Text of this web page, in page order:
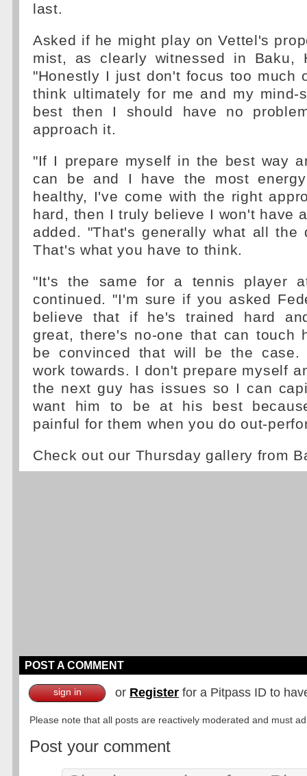
last.
Asked if he might play on Vettel's
mist, as clearly witnessed in Baku,
"Honestly I just don't focus too much
think ultimately for me and my
best then I should have no
approach it.
"If I prepare myself in the best way
can be and I have the most
healthy, I've come with the right
hard, then I truly believe I won't have
added. "That's generally what all the
That's what you have to think.
"It's the same for a tennis player
continued. "I'm sure if you asked
believe that if he's trained hard
great, there's no-one that can touch
be convinced that will be the case.
work towards. I don't prepare myself
the next guy has issues so I can
want him to be at his best
painful for them when you do out-
Check out our Thursday gallery from
POST A COMMENT
sign in or Register for a Pitpass ID to
Please note that all posts are reactively moderated and must
Post your comment